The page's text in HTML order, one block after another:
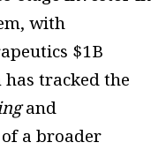
with
$1B
has tracked the
and
a broader